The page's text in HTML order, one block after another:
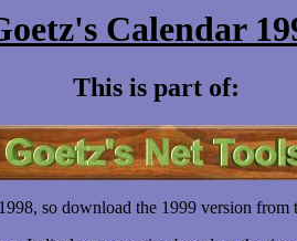
Calendar
This is part of:
so download the 1999 version from